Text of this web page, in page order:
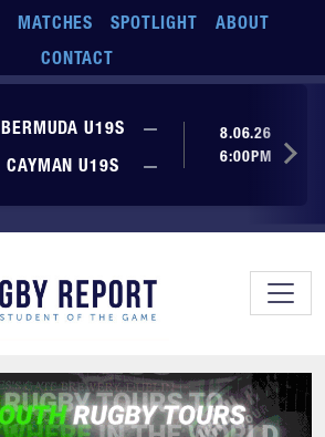
MATCHES SPOTLIGHT
ABOUT
CONTACT
BERMUDA U19S —
No score yet
CAYMAN U19S
— No score yet
8.06.26
6:00PM